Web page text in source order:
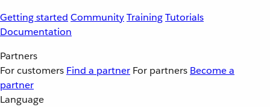
Getting started CommunityTrainingTutorials
Documentation
Partners
For customers Find a partner For partners Become a
partner
Language